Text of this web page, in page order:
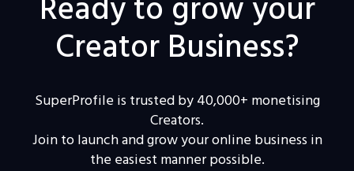
Ready to grow your
Creator Business?
SuperProfile is trusted by 40,000+ monetising
Creators.
Join to launch and grow your online business in
the easiest manner possible.